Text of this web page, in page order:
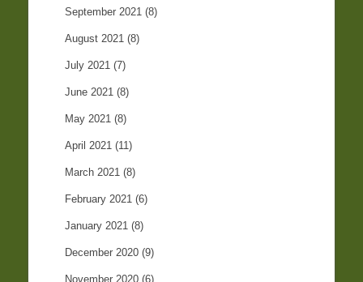
September 2021 (8)
August 2021 (8)
July 2021 (7)
June 2021 (8)
May 2021 (8)
April 2021 (11)
March 2021 (8)
February 2021 (6)
January 2021 (8)
December 2020 (9)
November 2020 (6)